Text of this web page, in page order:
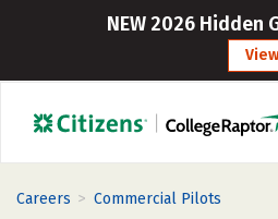
NEW 2026 Hidden
View
Careers > Commercial Pilots